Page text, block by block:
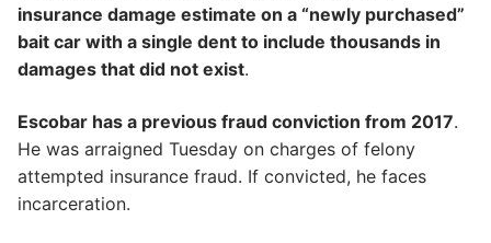
insurance damage estimate on a “newly purchased”
bait car with a single dent to include thousands in
damages that did not exist.
Escobar has a previous fraud conviction from 2017.
He was arraigned Tuesday on charges of felony
attempted insurance fraud. If convicted, he faces
incarceration.